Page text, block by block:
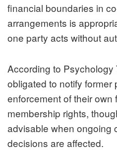
financial boundaries in
arrangements is
one party acts without
According to Psychology
obligated to notify former
enforcement of their own
membership rights,
advisable when ongoing
decisions are affected.